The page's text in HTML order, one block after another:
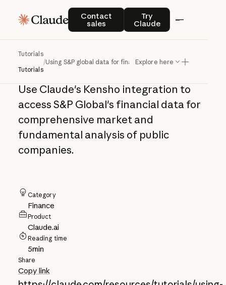
Contact
sales
Contact salesTry
Claude
Try Claude
Tutorials
Tutorials
/Using S&P global data for financial analysis
Explore here
Using S&P global
data for financial
analysis
Use Claude's Kensho integration to
access S&P Global's financial data for
comprehensive market and
fundamental analysis of public
companies.
Category
Finance
Product
Claude.ai
Reading time
5min
Share
Copy link